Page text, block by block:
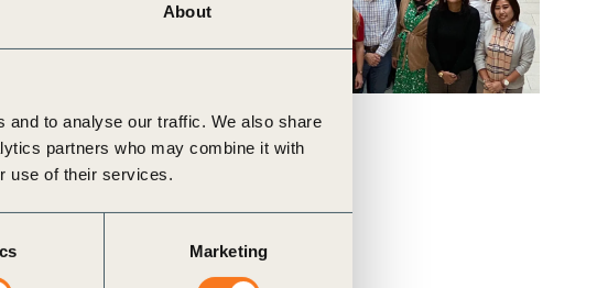
About
and to analyse our traffic. We also share
partners who may combine it with
use of their services.
Marketing